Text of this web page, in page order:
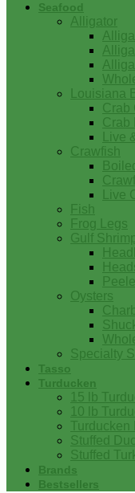
Seafood
Alligator
Louisiana
Crab
Crab
Live
Crawfish
Live
Fish
Frog Legs
Gulf
Oysters
Specialty
Tasso
Turducken
15 lb
10 lb
Turducken
Stuffed
Stuffed
Brands
Bestsellers